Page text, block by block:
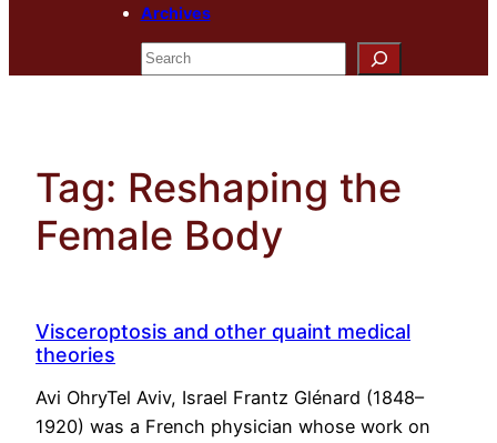
Archives
Search
Tag: Reshaping the
Female Body
Visceroptosis and other quaint medical
theories
Avi OhryTel Aviv, Israel Frantz Glénard (1848–
1920) was a French physician whose work on